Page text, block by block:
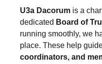
U3a Dacorum is a
dedicated Board of
running smoothly, we
place. These help
coordinators, and